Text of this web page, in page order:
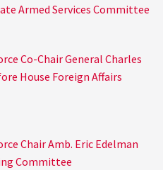
Armed Services Committee
Co-Chair General Charles
House Foreign Affairs
Chair Amb. Eric Edelman
Committee